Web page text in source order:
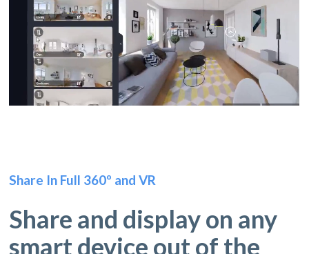
Share In Full 360º and VR
Share and display on any
smart device out of the